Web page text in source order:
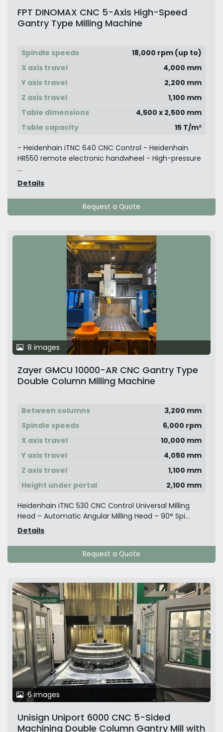
FPT DINOMAX CNC 5-Axis High-Speed
Gantry Type Milling Machine
Spindle speeds
18,000 rpm (up to)
X axis travel
4,000 mm
Y axis travel
2,200 mm
Z axis travel
1,100 mm
Table dimensions
4,500 x 2,500 mm
Table capacity
15 T/m²
- Heidenhain iTNC 640 CNC Control - Heidenhain
HR550 remote electronic handwheel - High-pressure
...
Details
Request a Quote
8 images
Zayer GMCU 10000-AR CNC Gantry Type
Double Column Milling Machine
Between columns
3,200 mm
Spindle speeds
6,000 rpm
X axis travel
10,000 mm
Y axis travel
4,050 mm
Z axis travel
1,100 mm
Height under portal
2,100 mm
Heidenhain iTNC 530 CNC Control Universal Milling
Head – Automatic Angular Milling Head – 90° Spi...
Details
Request a Quote
6 images
Unisign Uniport 6000 CNC 5-Sided
Machining Double Column Gantry Mill with